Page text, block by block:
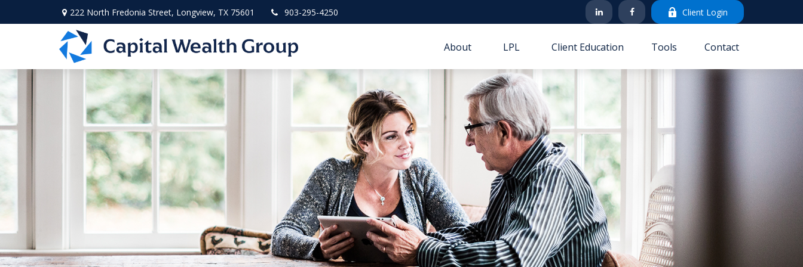
222 North Fredonia Street, Longview, TX 75601 903-295-4250 Client Login
About LPL Client Education Tools Contact